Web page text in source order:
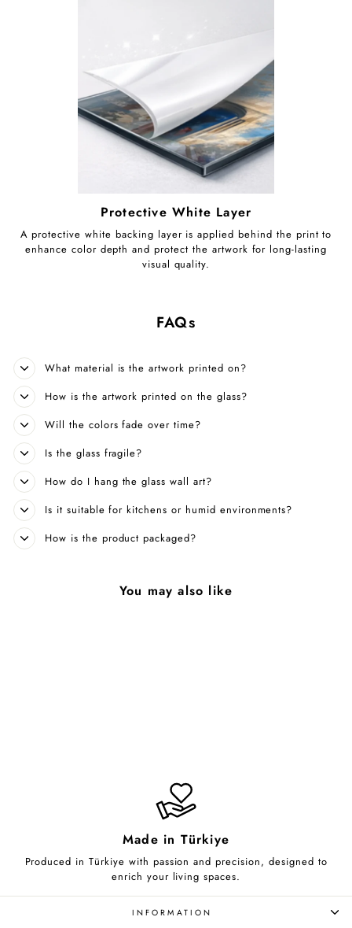
Protective White Layer
A protective white backing layer is applied behind the print to
enhance color depth and protect the artwork for long-lasting
visual quality.
FAQs
What material is the artwork printed on?
How is the artwork printed on the glass?
Will the colors fade over time?
Is the glass fragile?
How do I hang the glass wall art?
Is it suitable for kitchens or humid environments?
How is the product packaged?
You may also like
Made in Türkiye
Produced in Türkiye with passion and precision, designed to
enrich your living spaces.
INFORMATION